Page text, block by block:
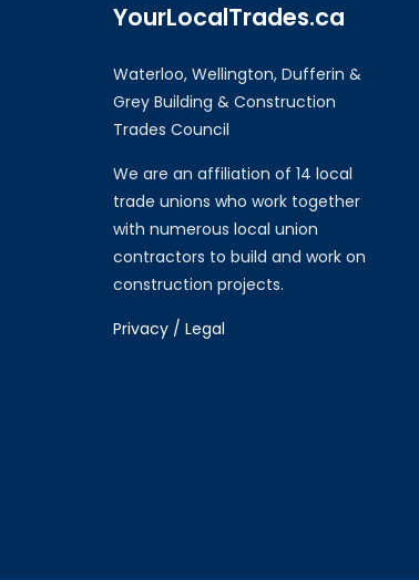
YourLocalTrades.ca
Waterloo, Wellington, Dufferin &
Grey Building & Construction
Trades Council
We are an affiliation of 14 local
trade unions who work together
with numerous local union
contractors to build and work on
construction projects.
Privacy / Legal